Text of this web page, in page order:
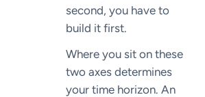
second, you have to
build it first.
Where you sit on these
two axes determines
your time horizon. An